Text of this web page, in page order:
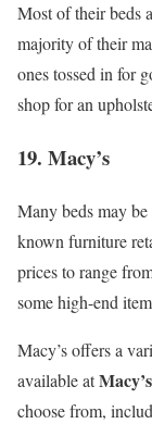
Most of their beds
majority of their
ones tossed in for
shop for an
19. Macy’s
Many beds may
known furniture
prices to range
some high-end
Macy’s offers a
available atMacy’s
choose from,